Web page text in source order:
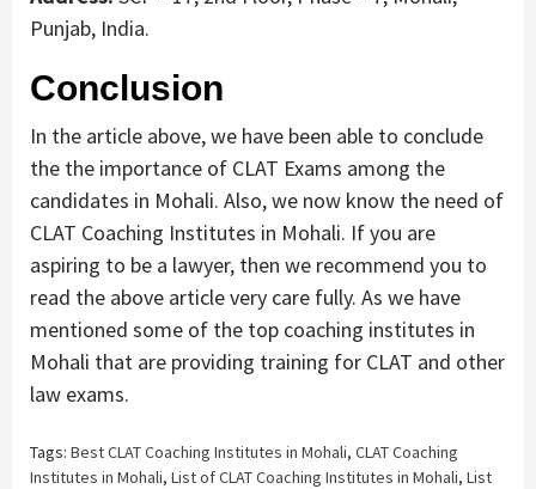
Punjab, India.
Conclusion
In the article above, we have been able to conclude
the the importance of CLAT Exams among the
candidates in Mohali. Also, we now know the need of
CLAT Coaching Institutes in Mohali. If you are
aspiring to be a lawyer, then we recommend you to
read the above article very care fully. As we have
mentioned some of the top coaching institutes in
Mohali that are providing training for CLAT and other
law exams.
Tags: Best CLAT Coaching Institutes in Mohali, CLAT Coaching
Institutes in Mohali, List of CLAT Coaching Institutes in Mohali, List